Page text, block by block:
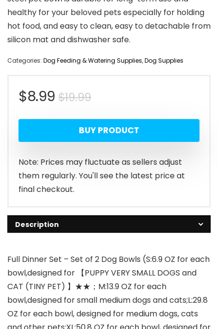
healthy for your beloved pets especially for holding
hot food, and easy to clean, easy to detachable from
silicon mat and dishwasher safe.
Categories: Dog Feeding & Watering Supplies,Dog Supplies
$19.99Original
price
was:
$19.99.
$8.99
Current
price
is:
$8.99.
BUY PRODUCT
Note: Prices may fluctuate as sellers adjust
them regularly. You'll see the latest price at
final checkout.
Description
Full Dinner Set – Set of 2 Dog Bowls (S:6.9 OZ for each
bowl,designed for 【PUPPY VERY SMALL DOGS and
CAT (TINY PET) 】★★；M:13.9 OZ for each
bowl,designed for small medium dogs and cats;L:29.8
OZ for each bowl, designed for medium dogs, cats